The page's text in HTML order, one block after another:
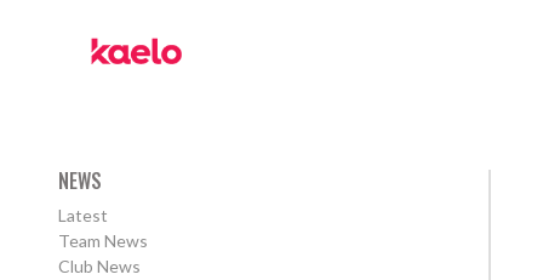
NEWS
Latest
Team News
Club News